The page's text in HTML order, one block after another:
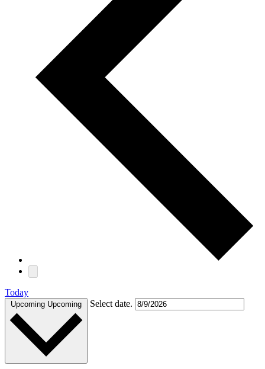
Today
Upcoming Upcoming Select date.